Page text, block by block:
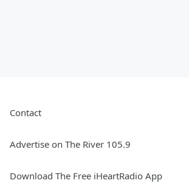
Contact
Advertise on The River 105.9
Download The Free iHeartRadio App